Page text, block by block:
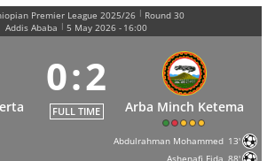
Premier League 2025/26 | Round 30
Addis Ababa | 5 May 2026 - 16:00
0:2
FULL TIME Arba Minch Ketema
Abdulrahman Mohammed 13'
Ashenafi Fida 88'